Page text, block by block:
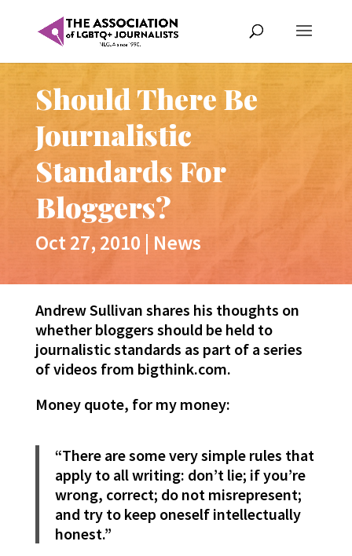
Should There Be
Journalistic
Standards For
Bloggers?
Oct 27, 2010 | News
Andrew Sullivan shares his thoughts on
whether bloggers should be held to
journalistic standards as part of a series
of videos from bigthink.com.
Money quote, for my money:
“There are some very simple rules that
apply to all writing: don’t lie; if you’re
wrong, correct; do not misrepresent;
and try to keep oneself intellectually
honest.”